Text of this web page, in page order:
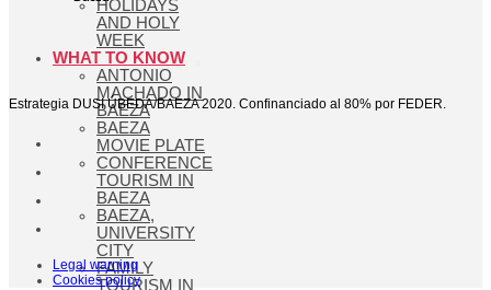
HOLIDAYS
AND HOLY
WEEK
WHAT TO KNOW
ANTONIO
MACHADO IN
BAEZA
BAEZA
MOVIE PLATE
CONFERENCE
TOURISM IN
BAEZA
BAEZA,
UNIVERSITY
CITY
FAMILY
TOURISM IN
Estrategia DUSI ÚBEDA/BAEZA 2020. Confinanciado al 80% por FEDER.
Legal warning
Cookies policy